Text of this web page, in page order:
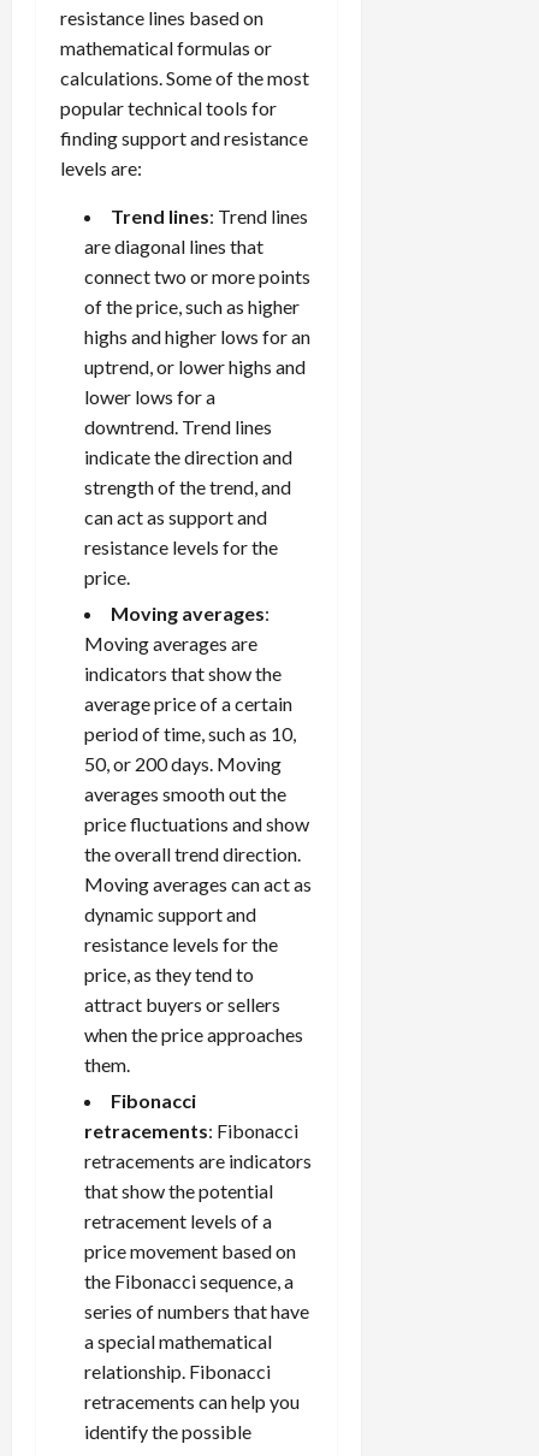
resistance lines based on
mathematical formulas or
calculations. Some of the most
popular technical tools for
finding support and resistance
levels are:
Trend lines: Trend lines
are diagonal lines that
connect two or more points
of the price, such as higher
highs and higher lows for an
uptrend, or lower highs and
lower lows for a
downtrend. Trend lines
indicate the direction and
strength of the trend, and
can act as support and
resistance levels for the
price.
Moving averages:
Moving averages are
indicators that show the
average price of a certain
period of time, such as 10,
50, or 200 days. Moving
averages smooth out the
price fluctuations and show
the overall trend direction.
Moving averages can act as
dynamic support and
resistance levels for the
price, as they tend to
attract buyers or sellers
when the price approaches
them.
Fibonacci
retracements: Fibonacci
retracements are indicators
that show the potential
retracement levels of a
price movement based on
the Fibonacci sequence, a
series of numbers that have
a special mathematical
relationship. Fibonacci
retracements can help you
identify the possible